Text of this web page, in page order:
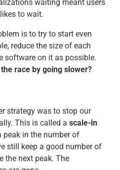
waiting meant users
to wait.
is to try to start even
reduce the size of each
software on it as possible.
race by going slower?
strategy was to stop our
This is called a scale-in
peak in the number of
still keep a good number of
the next peak. The